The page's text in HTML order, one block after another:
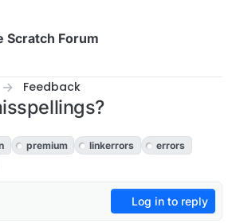
Scratch Forum
Feedback
premium linkerrors
errors
Log in to reply